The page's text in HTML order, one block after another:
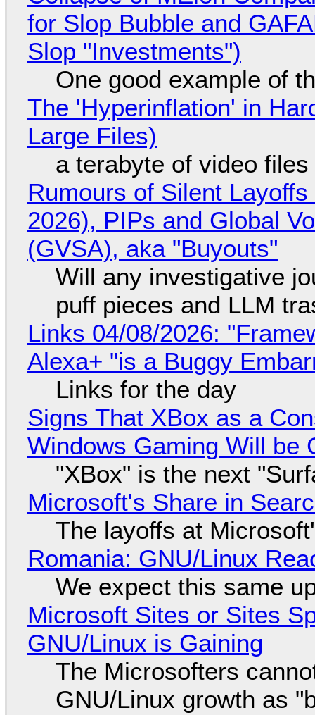
for Slop Bubble and
Slop "Investments")
One good example of
The 'Hyperinflation' in
Large Files)
a terabyte of video
Rumours of Silent
2026), PIPs and Global
(GVSA), aka "Buyouts"
Will any investigative
puff pieces and LLM
Links 04/08/2026:
Alexa+ "is a Buggy
Links for the day
Signs That XBox as a
Windows Gaming Will be
"XBox" is the next
Microsoft's Share in
The layoffs at
Romania: GNU/Linux
We expect this same
Microsoft Sites or Sites
GNU/Linux is Gaining
The Microsofters
GNU/Linux growth as